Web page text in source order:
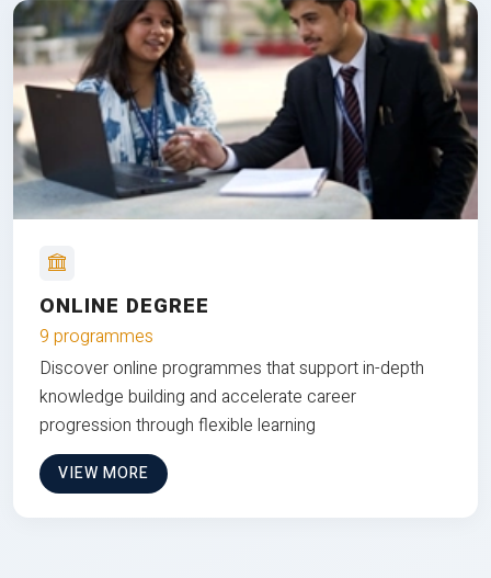
ONLINE DEGREE
9 programmes
Discover online programmes that support in-depth
knowledge building and accelerate career
progression through flexible learning
VIEW MORE